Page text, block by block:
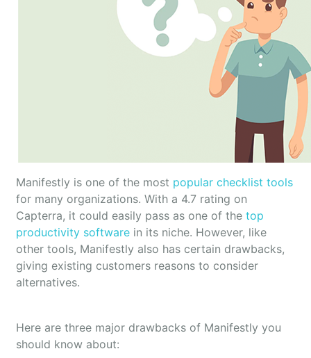
Manifestly is one of the most popular checklist tools
for many organizations. With a 4.7 rating on
Capterra, it could easily pass as one of the top
productivity software in its niche. However, like
other tools, Manifestly also has certain drawbacks,
giving existing customers reasons to consider
alternatives.
Here are three major drawbacks of Manifestly you
should know about: